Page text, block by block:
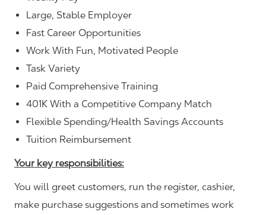
Large, Stable Employer
Fast Career Opportunities
Work With Fun, Motivated People
Task Variety
Paid Comprehensive Training
401K With a Competitive Company Match
Flexible Spending/Health Savings Accounts
Tuition Reimbursement
Your key responsibilities:
You will greet customers, run the register, cashier,
make purchase suggestions and sometimes work